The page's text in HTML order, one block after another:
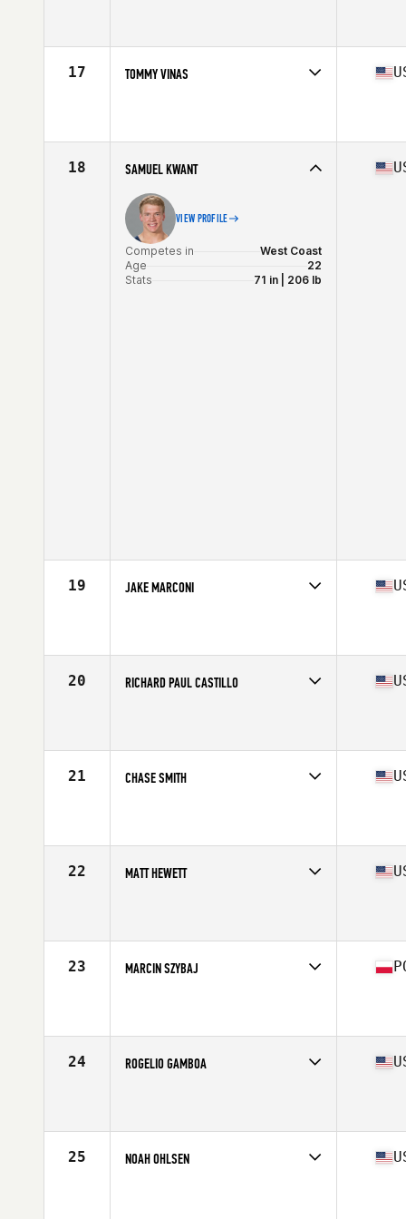
17 TOMMY VINAS
18 SAMUEL KWANT
VIEW PROFILE
Competes in
West Coast
Age
22
Stats
71 in | 206 lb
19 JAKE MARCONI
20 RICHARD PAUL CASTILLO
21 CHASE SMITH
22 MATT HEWETT
23 MARCIN SZYBAJ
24 ROGELIO GAMBOA
25 NOAH OHLSEN